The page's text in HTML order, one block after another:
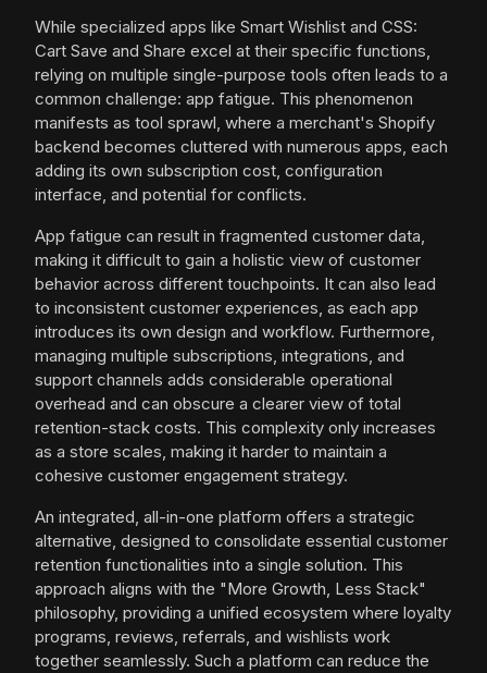
While specialized apps like Smart Wishlist and CSS:
Cart Save and Share excel at their specific functions,
relying on multiple single-purpose tools often leads to a
common challenge: app fatigue. This phenomenon
manifests as tool sprawl, where a merchant's Shopify
backend becomes cluttered with numerous apps, each
adding its own subscription cost, configuration
interface, and potential for conflicts.
App fatigue can result in fragmented customer data,
making it difficult to gain a holistic view of customer
behavior across different touchpoints. It can also lead
to inconsistent customer experiences, as each app
introduces its own design and workflow. Furthermore,
managing multiple subscriptions, integrations, and
support channels adds considerable operational
overhead and can obscure a clearer view of total
retention-stack costs. This complexity only increases
as a store scales, making it harder to maintain a
cohesive customer engagement strategy.
An integrated, all-in-one platform offers a strategic
alternative, designed to consolidate essential customer
retention functionalities into a single solution. This
approach aligns with the "More Growth, Less Stack"
philosophy, providing a unified ecosystem where loyalty
programs, reviews, referrals, and wishlists work
together seamlessly. Such a platform can reduce the